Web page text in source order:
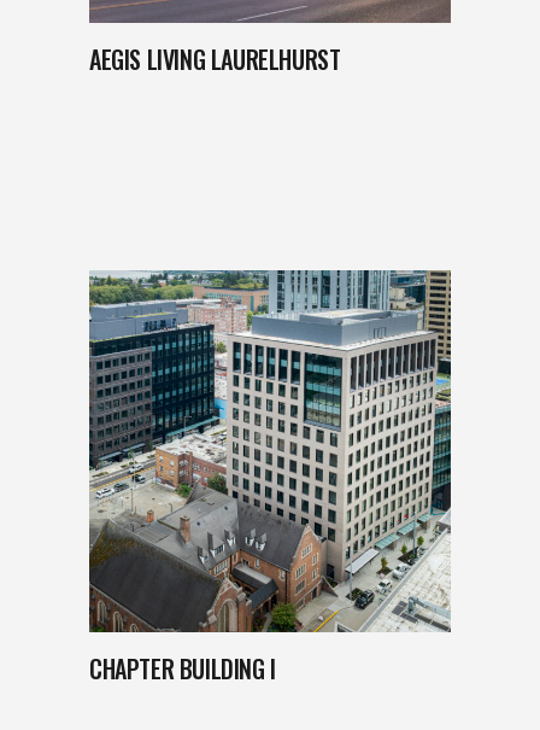
AEGIS LIVING LAURELHURST
CHAPTER BUILDING I